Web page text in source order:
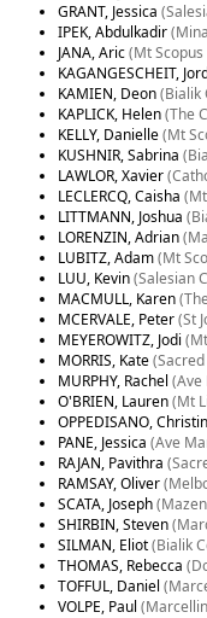
GRANT, Jessica
IPEK, Abdulkadir
JANA, Aric(Mt
KAGANGESCHEIT,
KAMIEN, Deon(Bialik
KAPLICK, Helen(The
KELLY, Danielle(Mt
KUSHNIR, Sabrina
LAWLOR, Xavier
LECLERCQ, Caisha
LITTMANN, Joshua
LORENZIN, Adrian
LUBITZ, Adam(Mt
LUU, Kevin(Salesian
MACMULL, Karen
MCERVALE, Peter(St
MEYEROWITZ, Jodi
MORRIS, Kate
MURPHY, Rachel (Ave
O'BRIEN, Lauren(Mt
OPPEDISANO,
PANE, Jessica (Ave
RAJAN, Pavithra
RAMSAY, Oliver
SCATA, Joseph
SHIRBIN, Steven
SILMAN, Eliot(Bialik
THOMAS, Rebecca
TOFFUL, Daniel
VOLPE, Paul